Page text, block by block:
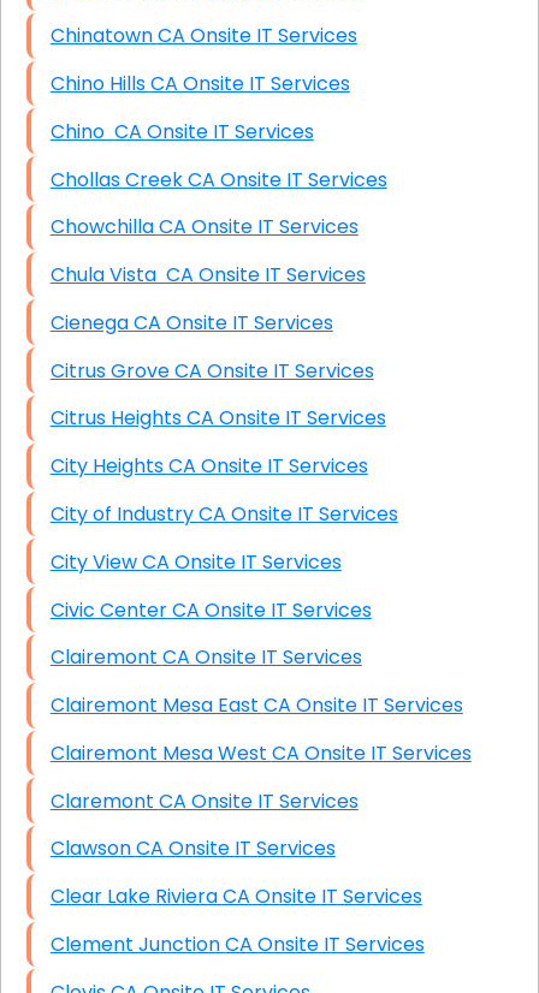
Chinatown CA Onsite IT Services
Chino Hills CA Onsite IT Services
Chino CA Onsite IT Services
Chollas Creek CA Onsite IT Services
Chowchilla CA Onsite IT Services
Chula Vista CA Onsite IT Services
Cienega CA Onsite IT Services
Citrus Grove CA Onsite IT Services
Citrus Heights CA Onsite IT Services
City Heights CA Onsite IT Services
City of Industry CA Onsite IT Services
City View CA Onsite IT Services
Civic Center CA Onsite IT Services
Clairemont CA Onsite IT Services
Clairemont Mesa East CA Onsite IT Services
Clairemont Mesa West CA Onsite IT Services
Claremont CA Onsite IT Services
Clawson CA Onsite IT Services
Clear Lake Riviera CA Onsite IT Services
Clement Junction CA Onsite IT Services